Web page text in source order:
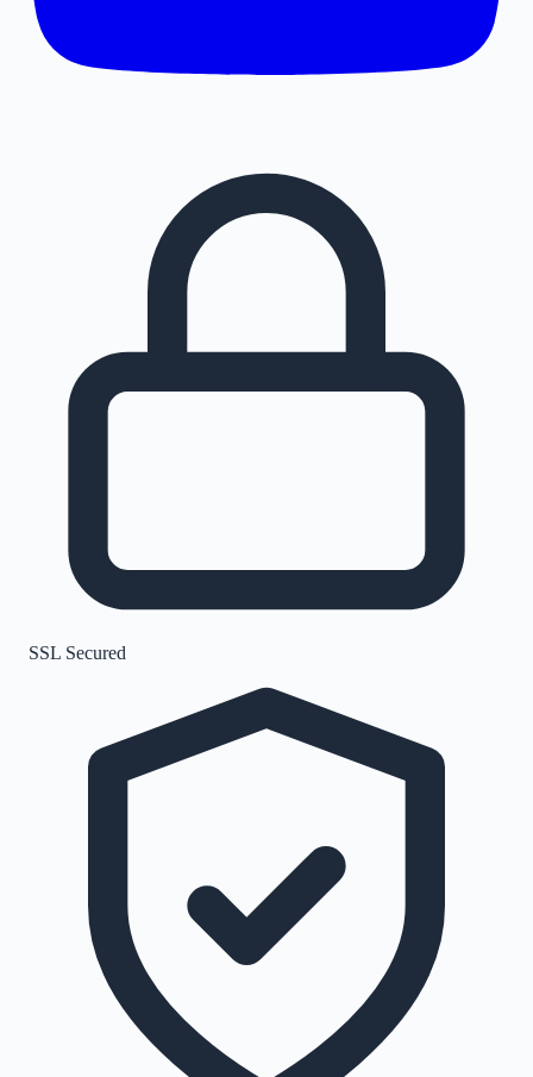
SSL Secured